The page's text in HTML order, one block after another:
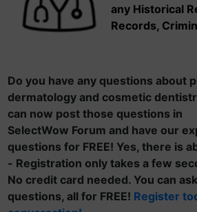
any Historical
Records,
Do you have any questions about
dermatology and cosmetic
can now post those questions in
SelectWow Forum and have our
questions for FREE! Yes, there is
- Registration only takes a few
No credit card needed. You can
questions, all for FREE! Register